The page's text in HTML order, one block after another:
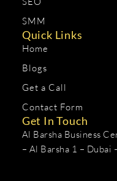
SMM
Quick Links
Home
Blogs
Get a Call
Contact Form
Get In Touch
Al Barsha Business
– Al Barsha 1 – Dubai